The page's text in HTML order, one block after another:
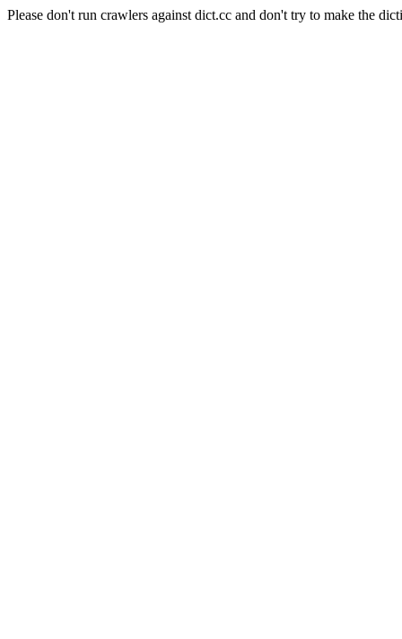
Please don't run crawlers against dict.cc and don't try to make the